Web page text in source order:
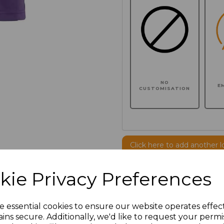
Privacy Preferences
essential cookies to ensure our website operates
secure. Additionally, we'd like to request your
NO
CUSTOMISATION
Click here to add another
Additional Comments
100characters left